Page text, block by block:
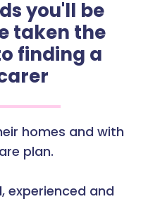
you'll be
taken the
finding a
homes and with
plan.
experienced and